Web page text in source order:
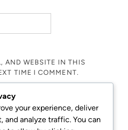
AND WEBSITE IN THIS
TIME I COMMENT.
UP COMMENTS BY EMAIL.
your experience, deliver
and analyze traffic. You can